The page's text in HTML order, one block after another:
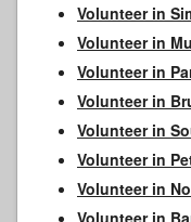
Volunteer in
Volunteer in
Volunteer in
Volunteer in
Volunteer in
Volunteer in
Volunteer in
Volunteer in